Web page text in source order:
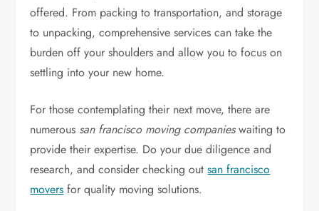
offered. From packing to transportation, and storage
to unpacking, comprehensive services can take the
burden off your shoulders and allow you to focus on
settling into your new home.
For those contemplating their next move, there are
numerous san francisco moving companieswaiting to
provide their expertise. Do your due diligence and
research, and consider checking outsan francisco
movers for quality moving solutions.